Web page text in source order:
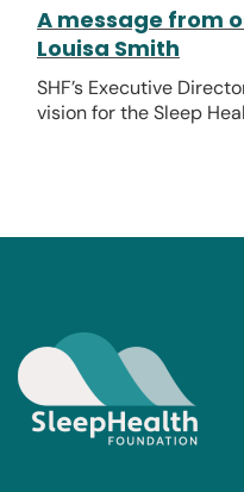
A message from
Louisa Smith
SHF’s Executive
vision for the Sleep